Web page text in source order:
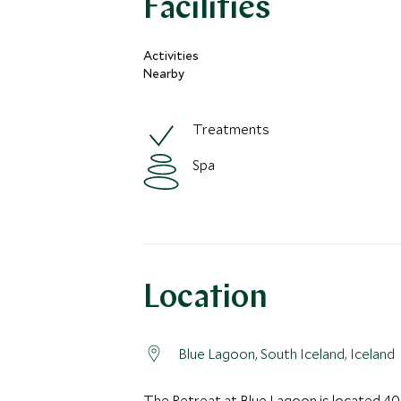
Facilities
Activities
Nearby
Treatments
Spa
Location
Blue Lagoon, South Iceland, Iceland